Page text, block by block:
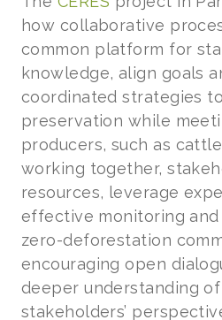
how collaborative
common platform for
knowledge, align goals
coordinated strategies
preservation while
producers, such as
working together,
resources, leverage
effective monitoring
zero-deforestation
encouraging open
deeper understanding
stakeholders’